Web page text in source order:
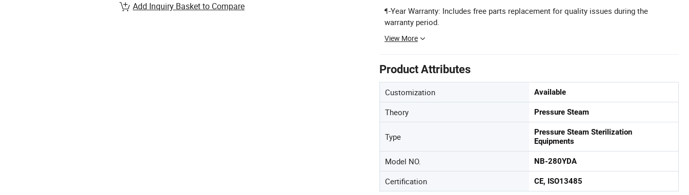
1-Year Warranty: Includes free parts replacement for quality issues during the
warranty period.
View More
Product Attributes
Customization Available
Theory Pressure Steam
Type
Pressure Steam Sterilization
Equipments
Model NO. NB-280YDA
Certification CE, ISO13485
Add Inquiry Basket to Compare